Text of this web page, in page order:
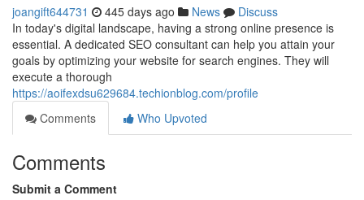
joangift644731 445 days ago News
Discuss
In today's digital landscape, having a strong online presence is
essential. A dedicated SEO consultant can help you attain your
goals by optimizing your website for search engines. They will
execute a thorough
https://aoifexdsu629684.techionblog.com/profile
Comments
Who Upvoted
Comments
Submit a Comment